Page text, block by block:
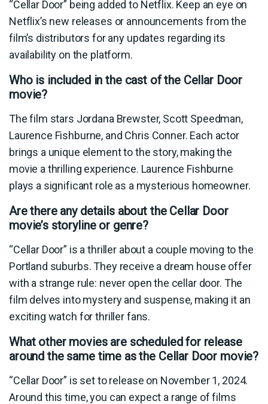
“Cellar Door” being added to Netflix. Keep an eye on
Netflix’s new releases or announcements from the
film’s distributors for any updates regarding its
availability on the platform.
Who is included in the cast of the Cellar Door
movie?
The film stars Jordana Brewster, Scott Speedman,
Laurence Fishburne, and Chris Conner. Each actor
brings a unique element to the story, making the
movie a thrilling experience. Laurence Fishburne
plays a significant role as a mysterious homeowner.
Are there any details about the Cellar Door
movie’s storyline or genre?
“Cellar Door” is a thriller about a couple moving to the
Portland suburbs. They receive a dream house offer
with a strange rule: never open the cellar door. The
film delves into mystery and suspense, making it an
exciting watch for thriller fans.
What other movies are scheduled for release
around the same time as the Cellar Door movie?
“Cellar Door” is set to release on November 1, 2024.
Around this time, you can expect a range of films